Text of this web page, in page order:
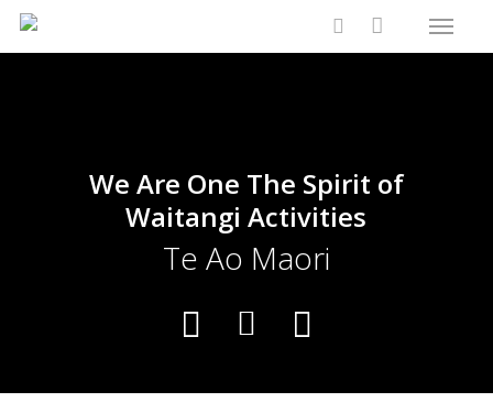
Skip
search
Menu
CartClose
We Are One The Spirit of
Waitangi Activities
Te Ao Maori